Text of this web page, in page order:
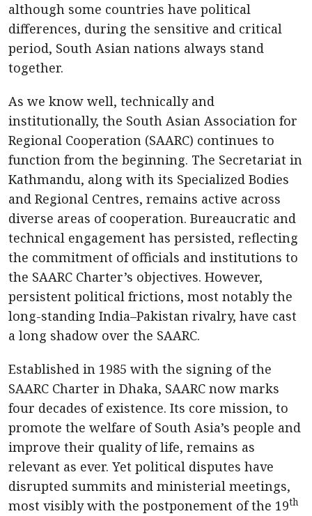
although some countries have political
differences, during the sensitive and critical
period, South Asian nations always stand
together.
As we know well, technically and
institutionally, the South Asian Association for
Regional Cooperation (SAARC) continues to
function from the beginning. The Secretariat in
Kathmandu, along with its Specialized Bodies
and Regional Centres, remains active across
diverse areas of cooperation. Bureaucratic and
technical engagement has persisted, reflecting
the commitment of officials and institutions to
the SAARC Charter’s objectives. However,
persistent political frictions, most notably the
long-standing India–Pakistan rivalry, have cast
a long shadow over the SAARC.
Established in 1985 with the signing of the
SAARC Charter in Dhaka, SAARC now marks
four decades of existence. Its core mission, to
promote the welfare of South Asia’s people and
improve their quality of life, remains as
relevant as ever. Yet political disputes have
disrupted summits and ministerial meetings,
most visibly with the postponement of the 19th